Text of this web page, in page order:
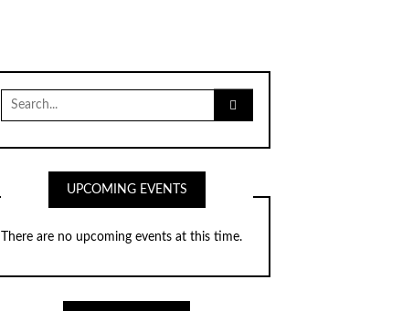
Search
for:
UPCOMING EVENTS
There are no upcoming events at this time.